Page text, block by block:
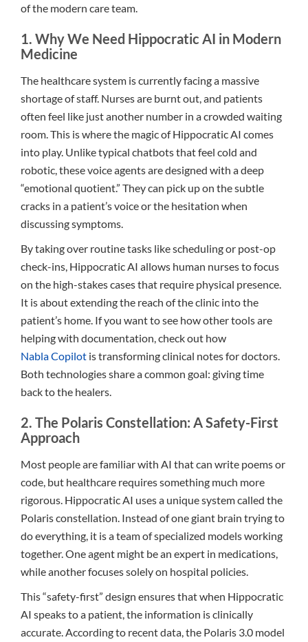
of the modern care team.
1. Why We Need Hippocratic AI in Modern
Medicine
The healthcare system is currently facing a massive
shortage of staff. Nurses are burnt out, and patients
often feel like just another number in a crowded waiting
room. This is where the magic of Hippocratic AI comes
into play. Unlike typical chatbots that feel cold and
robotic, these voice agents are designed with a deep
“emotional quotient.” They can pick up on the subtle
cracks in a patient’s voice or the hesitation when
discussing symptoms.
By taking over routine tasks like scheduling or post-op
check-ins, Hippocratic AI allows human nurses to focus
on the high-stakes cases that require physical presence.
It is about extending the reach of the clinic into the
patient’s home. If you want to see how other tools are
helping with documentation, check out how
Nabla Copilot is transforming clinical notes for doctors.
Both technologies share a common goal: giving time
back to the healers.
2. The Polaris Constellation: A Safety-First
Approach
Most people are familiar with AI that can write poems or
code, but healthcare requires something much more
rigorous. Hippocratic AI uses a unique system called the
Polaris constellation. Instead of one giant brain trying to
do everything, it is a team of specialized models working
together. One agent might be an expert in medications,
while another focuses solely on hospital policies.
This “safety-first” design ensures that when Hippocratic
AI speaks to a patient, the information is clinically
accurate. According to recent data, the Polaris 3.0 model